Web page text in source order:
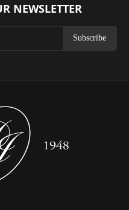
NEWSLETTER
Subscribe